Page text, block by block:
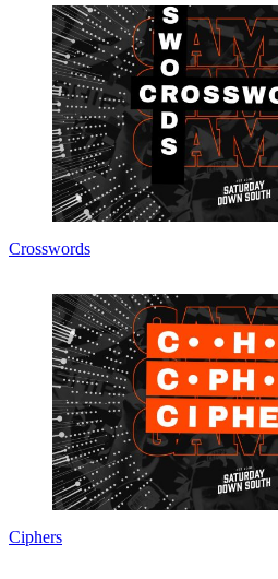
Crosswords
Ciphers